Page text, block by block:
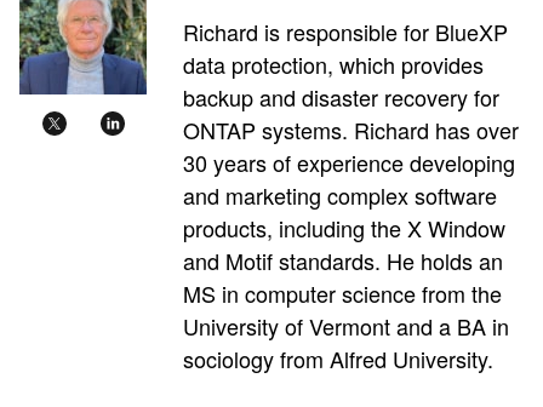
Richard is responsible for BlueXP
data protection, which provides
backup and disaster recovery for
ONTAP systems. Richard has over
30 years of experience developing
and marketing complex software
products, including the X Window
and Motif standards. He holds an
MS in computer science from the
University of Vermont and a BA in
sociology from Alfred University.